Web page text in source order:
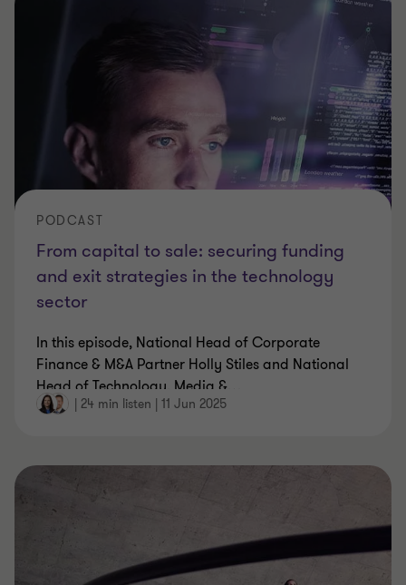
From capital to sale: securing funding
and exit strategies in the technology
sector
PODCAST
In this episode, National Head of Corporate
Finance & M&A Partner Holly Stiles and National
Head of Technology, Media &
| 24 min listen | 11 Jun 2025